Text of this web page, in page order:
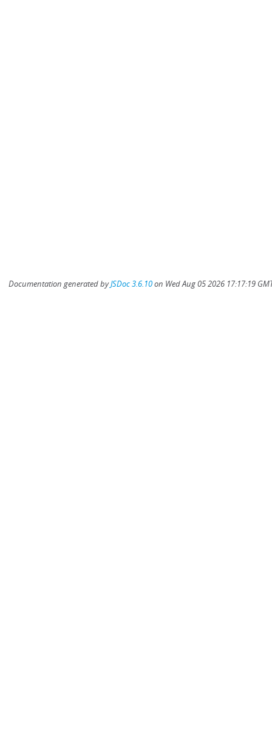
Documentation generated byJSDoc 3.6.10on Wed Aug 05 2026 17:17:19